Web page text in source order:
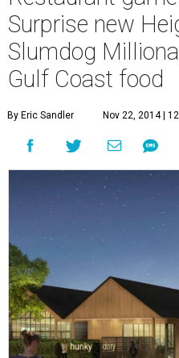
Surprise new
Slumdog
Gulf Coast food
By Eric Sandler Nov 22, 2014 |